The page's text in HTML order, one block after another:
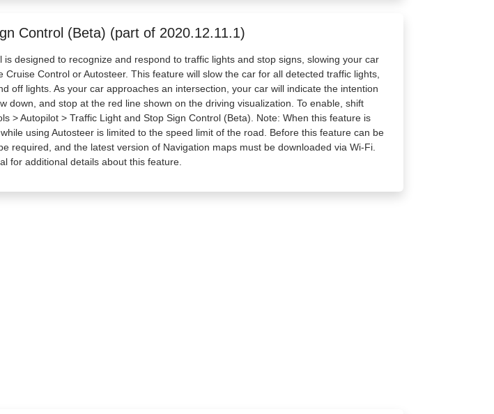
Control (Beta) (part of 2020.12.11.1)
is designed to recognize and respond to traffic lights and stop signs, slowing your car
Cruise Control or Autosteer. This feature will slow the car for all detected traffic lights,
off lights. As your car approaches an intersection, your car will indicate the intention
down, and stop at the red line shown on the driving visualization. To enable, shift
> Autopilot > Traffic Light and Stop Sign Control (Beta). Note: When this feature is
using Autosteer is limited to the speed limit of the road. Before this feature can be
required, and the latest version of Navigation maps must be downloaded via Wi-Fi.
for additional details about this feature.